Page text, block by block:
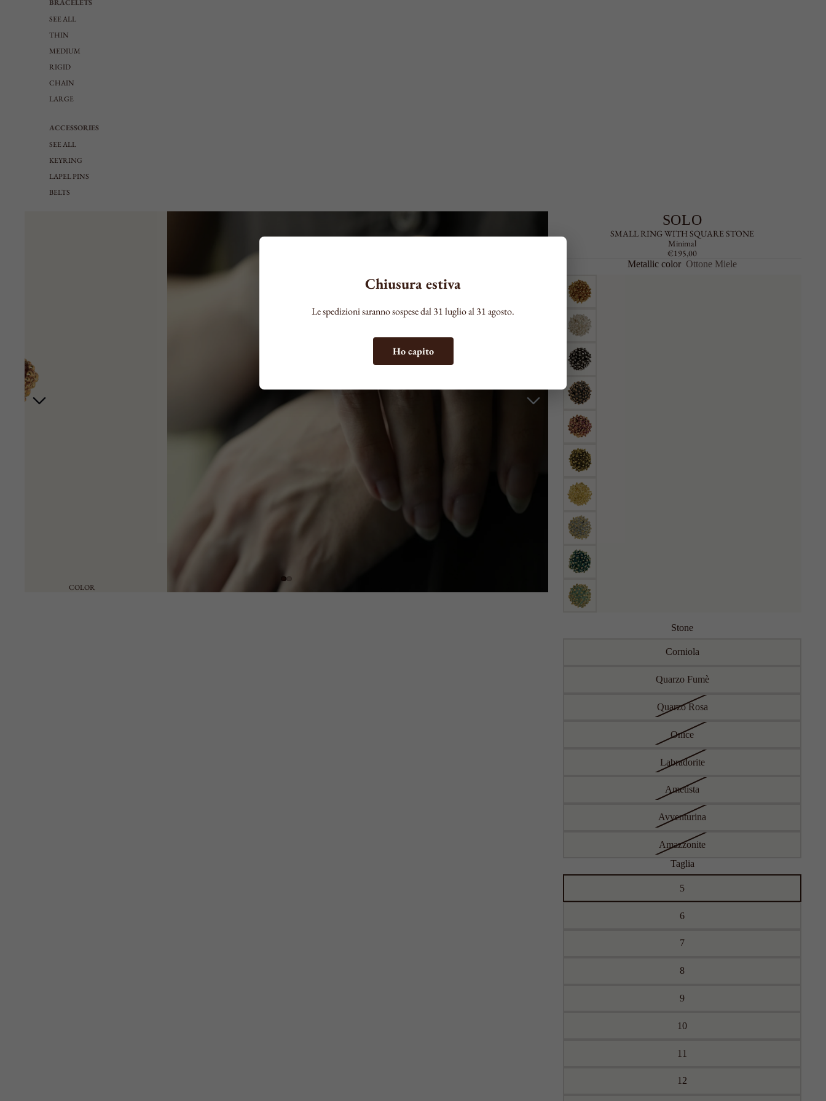
Chiusura estiva
Le spedizioni saranno sospese dal 31 luglio al 31 agosto.
Ho capito
BRACELETS
SEE ALL
THIN
MEDIUM
RIGID
CHAIN
LARGE
ACCESSORIES
SEE ALL
KEYRING
LAPEL PINS
BELTS
COLOR
SOLO
SMALL RING WITH SQUARE STONE
Minimal
€195,00
Metallic color Ottone Miele
Stone
Corniola
Quarzo Fumè
Quarzo Rosa
Onice
Labradorite
Ametista
Avventurina
Amazzonite
Taglia
5
6
7
8
9
10
11
12